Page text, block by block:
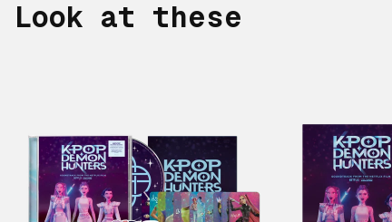
Look at these